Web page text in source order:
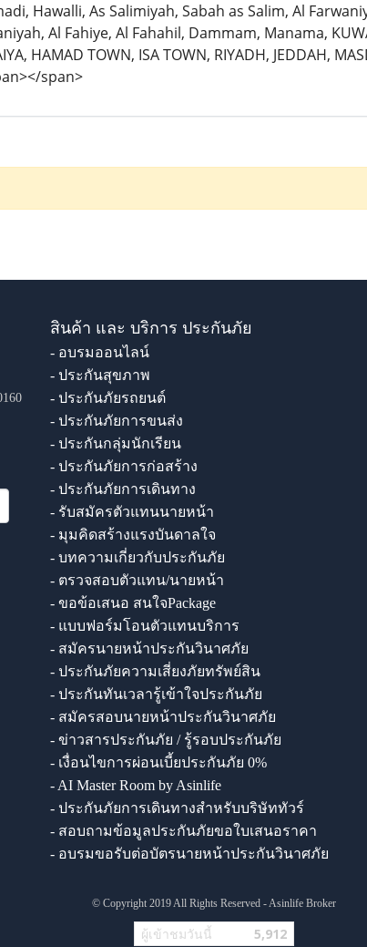
Hawalli, As Salimiyah, Sabah as Salim, Al
Al Fahiye, Al Fahahil, Dammam, Manama,
HAMAD TOWN, ISA TOWN, RIYADH, JEDDAH,
span>
สินค้า และ บริการ ประกันภัย
- อบรมออนไลน์
- ประกันสุขภาพ
- ประกันภัยรถยนต์
- ประกันภัยการขนส่ง
- ประกันกลุ่มนักเรียน
- ประกันภัยการก่อสร้าง
- ประกันภัยการเดินทาง
- รับสมัครตัวแทนนายหน้า
- มุมคิดสร้างแรงบันดาลใจ
- บทความเกี่ยวกับประกันภัย
- ตรวจสอบตัวแทน/นายหน้า
- ขอข้อเสนอ สนใจPackage
- แบบฟอร์มโอนตัวแทนบริการ
- สมัครนายหน้าประกันวินาศภัย
- ประกันภัยความเสี่ยงภัยทรัพย์สิน
- ประกันทันเวลารู้เข้าใจประกันภัย
- สมัครสอบนายหน้าประกันวินาศภัย
- ข่าวสารประกันภัย / รู้รอบประกันภัย
- เงื่อนไขการผ่อนเบี้ยประกันภัย 0%
- AI Master Room by Asinlife
- ประกันภัยการเดินทางสำหรับบริษัททัวร์
- สอบถามข้อมูลประกันภัยขอใบเสนอราคา
- อบรมขอรับต่อบัตรนายหน้าประกันวินาศภัย
© Copyright 2019 All Rights Reserved - Asinlife Broker
ผู้เข้าชมวันนี้ 5,912